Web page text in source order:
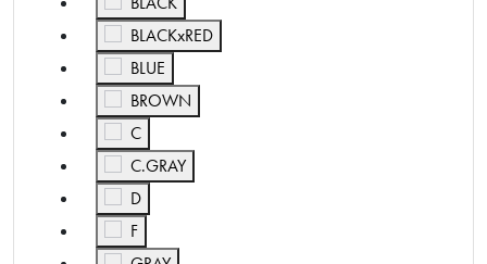
BLACKxRED
Refine by Color: BLACKxRED
BLUE
Refine by Color: BLUE
BROWN
Refine by Color: BROWN
C
Refine by Color: C
C.GRAY
Refine by Color: C.GRAY
D
Refine by Color: D
F
Refine by Color: F